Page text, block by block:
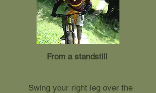
From a standstill
Swing your right leg over the